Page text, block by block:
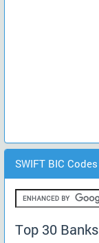
SWIFT BIC Codes
Top 30 Banks